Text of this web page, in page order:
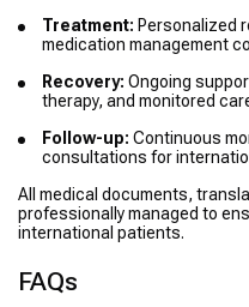
Treatment: Personalized
medication management
Recovery: Ongoing
therapy, and monitored
Follow-up: Continuous
consultations for
All medical documents,
professionally managed to
international patients.
FAQs